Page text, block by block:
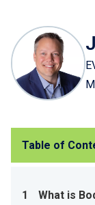
Table of
1
What is